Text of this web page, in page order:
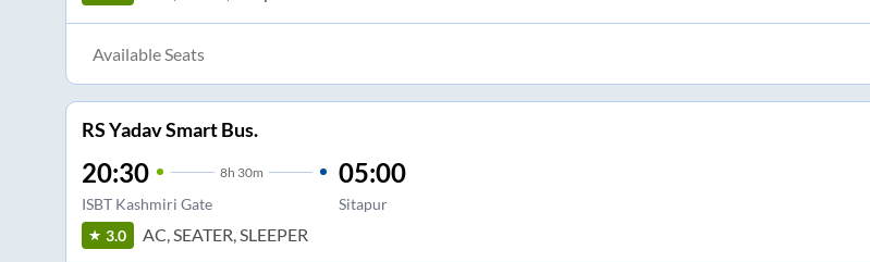
Available Seats
RS Yadav Smart Bus.
20:30 8h 30m
ISBT Kashmiri Gate
05:00
Sitapur
3.0 AC, SEATER, SLEEPER